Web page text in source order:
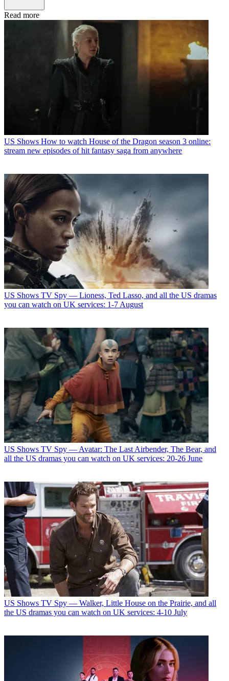
Read more
US Shows How to watch House of the Dragon season 3 online:
stream new episodes of hit fantasy saga from anywhere
US Shows TV Spy — Lioness, Ted Lasso, and all the US dramas
you can watch on UK services: 1-7 August
US Shows TV Spy — Avatar: The Last Airbender, The Bear, and
all the US dramas you can watch on UK services: 20-26 June
US Shows TV Spy — Walker, Little House on the Prairie, and all
the US dramas you can watch on UK services: 4-10 July